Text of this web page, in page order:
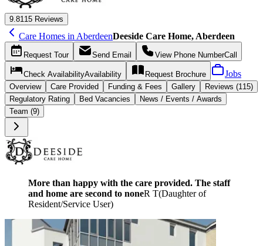
9.8115 Reviews
Care Homes in AberdeenDeeside Care Home, Aberdeen
Request Tour Send Email View Phone NumberCall
Check AvailabilityAvailability Request Brochure Jobs
Overview Care Provided Funding & Fees Gallery
Reviews (115)
Regulatory Rating
Bed Vacancies
News / Events / Awards
Team (9)
More than happy with the care provided. The staff
and home are second to noneR T(Daughter of
Resident/Service User)